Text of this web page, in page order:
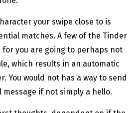
your swipe close to is
matches. A few of the Tinder
for you are going to perhaps not
which results in an automatic
You would not has a way to send
if not simply a hello.